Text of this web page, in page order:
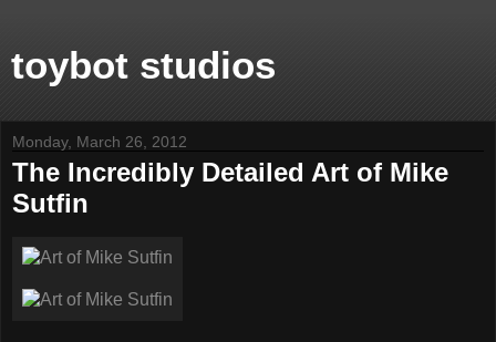
toybot studios
Monday, March 26, 2012
The Incredibly Detailed Art of Mike
Sutfin